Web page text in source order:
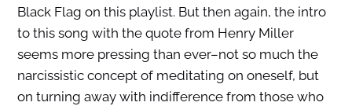
Black Flag on this playlist. But then again, the intro
to this song with the quote from Henry Miller
seems more pressing than ever–not so much the
narcissistic concept of meditating on oneself, but
on turning away with indifference from those who